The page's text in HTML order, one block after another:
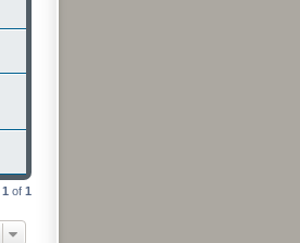
1 of 1